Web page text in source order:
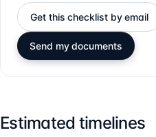
Get this checklist by email
Send my documents
Estimated timelines